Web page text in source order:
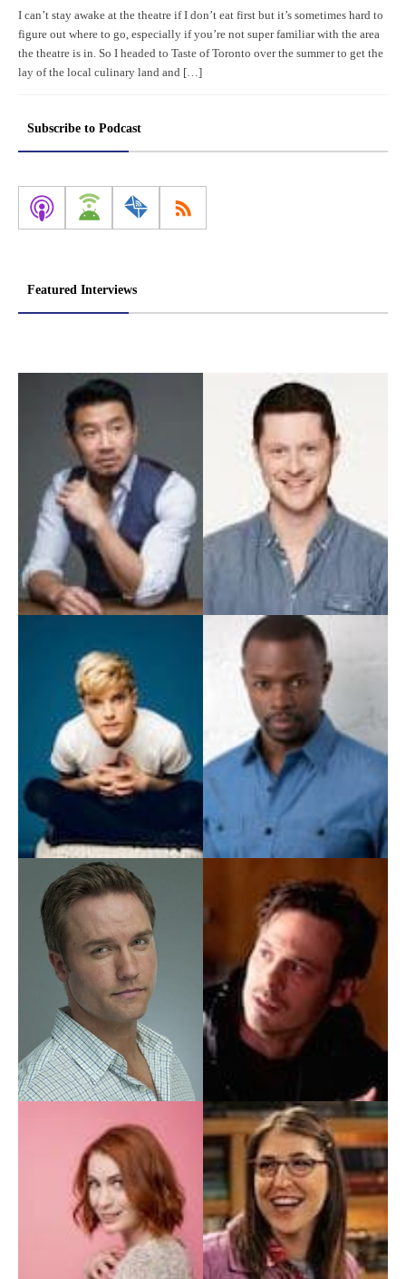
I can’t stay awake at the theatre if I don’t eat first but it’s sometimes hard to
figure out where to go, especially if you’re not super familiar with the area
the theatre is in. So I headed to Taste of Toronto over the summer to get the
lay of the local culinary land and […]
Subscribe to Podcast
Featured Interviews